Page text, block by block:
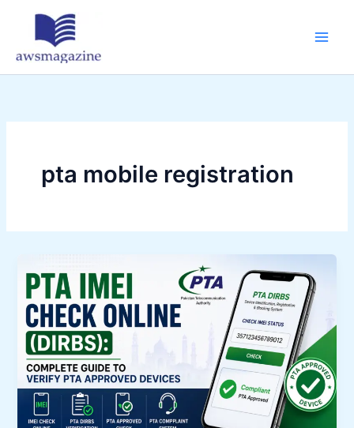
pta mobile registration